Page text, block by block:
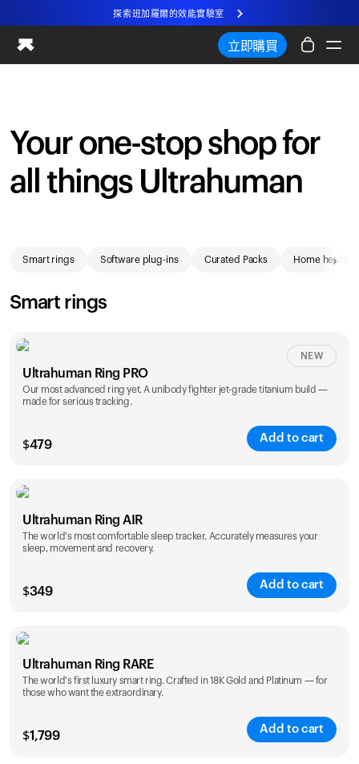
探索班加羅爾的效能實驗室
全新 Ultrahuman 體驗。即將推出。
探索班加羅爾的效能實驗室
智慧健康戒指
血液視野
效能實驗室
商店
合作夥伴
創作者
立即購買
Your one-stop shop for
all things Ultrahuman
Smart rings Software plug-ins Curated Packs Home health
›
Smart rings
Ultrahuman Ring PRO
Our most advanced ring yet. A unibody fighter jet-grade titanium build —
made for serious tracking.
$479
Add to cart
NEW
Color
Ultrahuman Ring AIR
The world's most comfortable sleep tracker. Accurately measures your
sleep, movement and recovery.
$349
Add to cart
Color
Ultrahuman Ring RARE
The world's first luxury smart ring. Crafted in 18K Gold and Platinum — for
those who want the extraordinary.
$1,799
Add to cart